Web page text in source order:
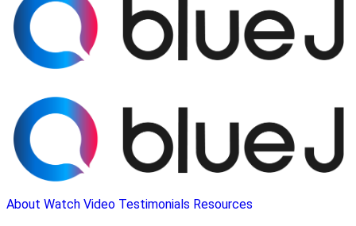
About Watch Video Testimonials Resources